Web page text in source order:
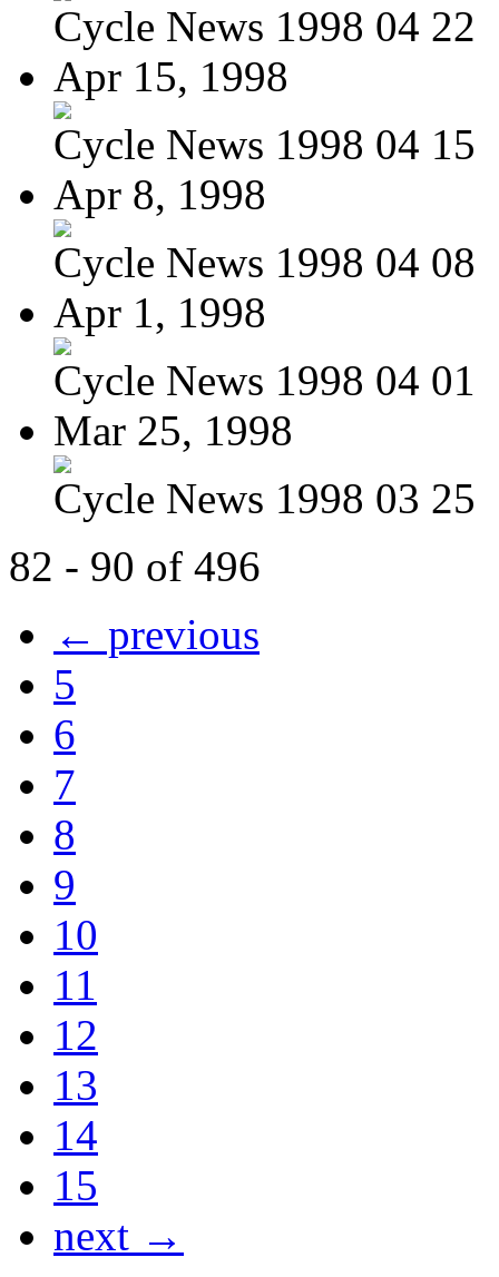
Cycle News 1998 04 22
Apr 15, 1998
Cycle News 1998 04 15
Apr 8, 1998
Cycle News 1998 04 08
Apr 1, 1998
Cycle News 1998 04 01
Mar 25, 1998
Cycle News 1998 03 25
82 - 90 of 496
← previous
5
6
7
8
9
10
11
12
13
14
15
next →